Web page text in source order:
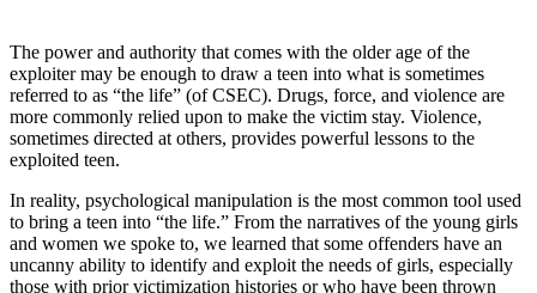
The power and authority that comes with the older age of the
exploiter may be enough to draw a teen into what is sometimes
referred to as “the life” (of CSEC). Drugs, force, and violence are
more commonly relied upon to make the victim stay. Violence,
sometimes directed at others, provides powerful lessons to the
exploited teen.
In reality, psychological manipulation is the most common tool used
to bring a teen into “the life.” From the narratives of the young girls
and women we spoke to, we learned that some offenders have an
uncanny ability to identify and exploit the needs of girls, especially
those with prior victimization histories or who have been thrown